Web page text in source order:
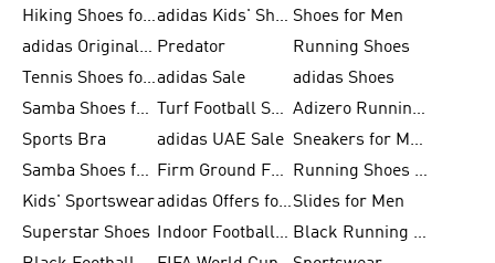
Hiking Shoes for Men
adidas Kids' Shoes Sale Shoes for Men
adidas Originals Shoes for Men Predator
Running Shoes
Tennis Shoes for Menadidas Sale
adidas Shoes
Samba Shoes for Women
Turf Football Shoes
Adizero Running Shoes
Sports Bra
adidas UAE Sale
Sneakers for Men
Samba Shoes for Men
Firm Ground Football Boots
Running Shoes for Women
Kids' Sportswear
adidas Offers for MenSlides for Men
Superstar Shoes
Indoor Football Shoes
Black Running Shoes